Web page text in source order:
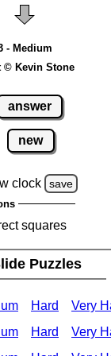
- Medium
© Kevin Stone
answer
new
clock save
squares
Puzzles
Hard Very
Hard Very